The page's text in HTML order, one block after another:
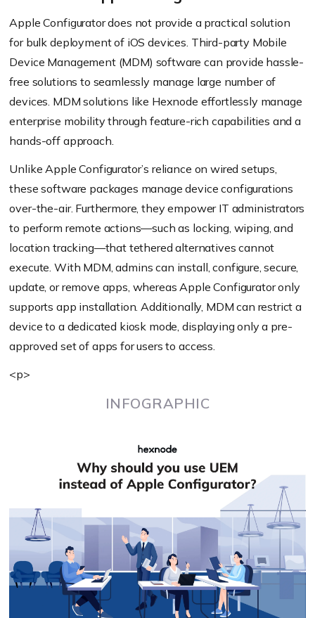
Apple Configurator does not provide a practical solution
for bulk deployment of iOS devices. Third-party Mobile
Device Management (MDM) software can provide hassle-
free solutions to seamlessly manage large number of
devices. MDM solutions like Hexnode effortlessly manage
enterprise mobility through feature-rich capabilities and a
hands-off approach.
Unlike Apple Configurator’s reliance on wired setups,
these software packages manage device configurations
over-the-air. Furthermore, they empower IT administrators
to perform remote actions—such as locking, wiping, and
location tracking—that tethered alternatives cannot
execute. With MDM, admins can install, configure, secure,
update, or remove apps, whereas Apple Configurator only
supports app installation. Additionally, MDM can restrict a
device to a dedicated kiosk mode, displaying only a pre-
approved set of apps for users to access.
<p>
INFOGRAPHIC